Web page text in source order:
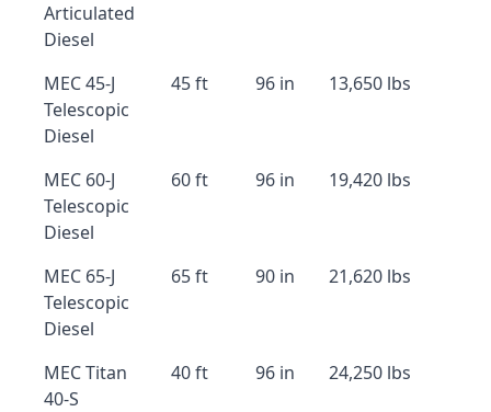
Articulated
Diesel
MEC 45-J
Telescopic
Diesel
45 ft 96 in 13,650 lbs
MEC 60-J
Telescopic
Diesel
60 ft 96 in 19,420 lbs
MEC 65-J
Telescopic
Diesel
65 ft 90 in 21,620 lbs
MEC Titan
40-S
40 ft 96 in 24,250 lbs